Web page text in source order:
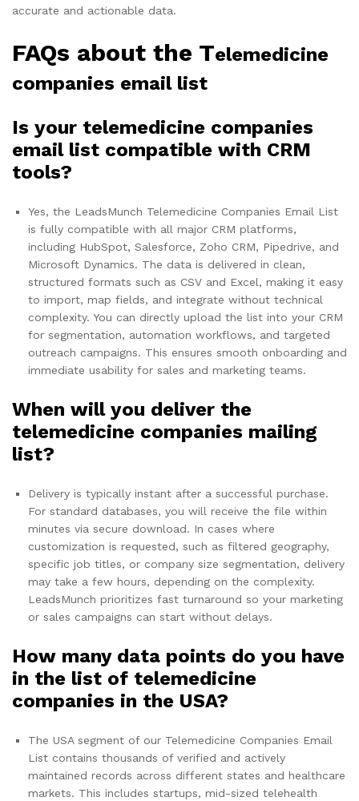
accurate and actionable data.
FAQs about the Telemedicine
companies email list
Is your telemedicine companies
email list compatible with CRM
tools?
Yes, the LeadsMunch Telemedicine Companies Email List
is fully compatible with all major CRM platforms,
including HubSpot, Salesforce, Zoho CRM, Pipedrive, and
Microsoft Dynamics. The data is delivered in clean,
structured formats such as CSV and Excel, making it easy
to import, map fields, and integrate without technical
complexity. You can directly upload the list into your CRM
for segmentation, automation workflows, and targeted
outreach campaigns. This ensures smooth onboarding and
immediate usability for sales and marketing teams.
When will you deliver the
telemedicine companies mailing
list?
Delivery is typically instant after a successful purchase.
For standard databases, you will receive the file within
minutes via secure download. In cases where
customization is requested, such as filtered geography,
specific job titles, or company size segmentation, delivery
may take a few hours, depending on the complexity.
LeadsMunch prioritizes fast turnaround so your marketing
or sales campaigns can start without delays.
How many data points do you have
in the list of telemedicine
companies in the USA?
The USA segment of our Telemedicine Companies Email
List contains thousands of verified and actively
maintained records across different states and healthcare
markets. This includes startups, mid-sized telehealth